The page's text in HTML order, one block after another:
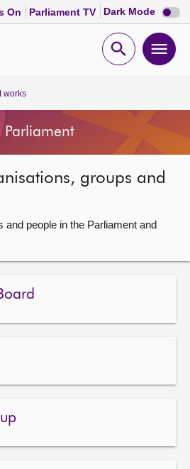
On Parliament TV Dark Mode Dark
mode
Open
works
Parliament
groups and
and people in the Parliament and